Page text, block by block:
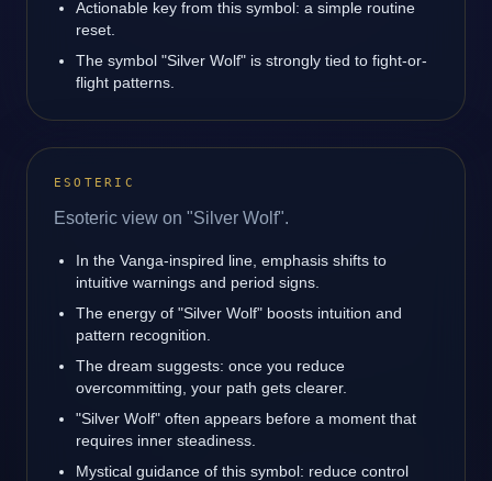
Actionable key from this symbol: a simple routine
reset.
The symbol "Silver Wolf" is strongly tied to fight-or-
flight patterns.
ESOTERIC
Esoteric view on "Silver Wolf".
In the Vanga-inspired line, emphasis shifts to
intuitive warnings and period signs.
The energy of "Silver Wolf" boosts intuition and
pattern recognition.
The dream suggests: once you reduce
overcommitting, your path gets clearer.
"Silver Wolf" often appears before a moment that
requires inner steadiness.
Mystical guidance of this symbol: reduce control